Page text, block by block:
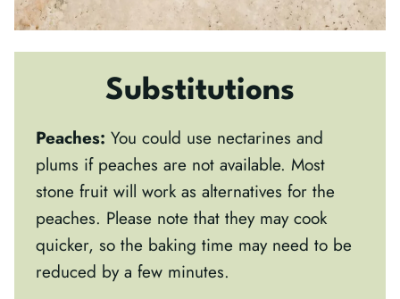
Substitutions
Peaches: You could use nectarines and
plums if peaches are not available. Most
stone fruit will work as alternatives for the
peaches. Please note that they may cook
quicker, so the baking time may need to be
reduced by a few minutes.